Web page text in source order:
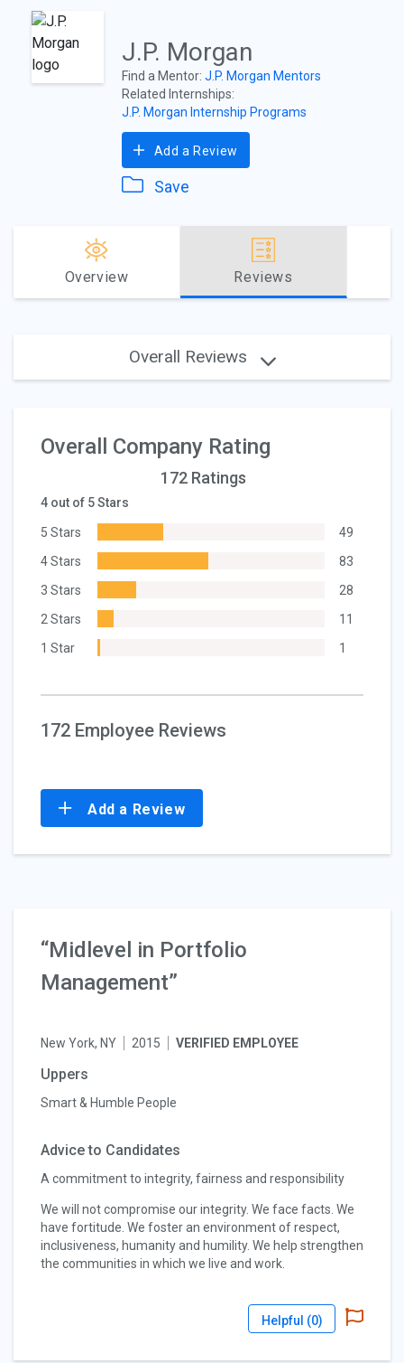
J.P. Morgan
Find a Mentor: J.P. Morgan Mentors
Related Internships:
J.P. Morgan Internship Programs
Add a Review
Save
Overview Reviews
Overall Reviews
Overall Company Rating
172 Ratings
4 out of 5 Stars
5 Stars
49
4 Stars
83
3 Stars
28
2 Stars
11
1 Star
1
172 Employee Reviews
Add a Review
“Midlevel in Portfolio
Management”
New York, NY 2015 VERIFIED EMPLOYEE
Uppers
Smart & Humble People
Advice to Candidates
A commitment to integrity, fairness and responsibility
We will not compromise our integrity. We face facts. We
have fortitude. We foster an environment of respect,
inclusiveness, humanity and humility. We help strengthen
the communities in which we live and work.
Helpful (0)